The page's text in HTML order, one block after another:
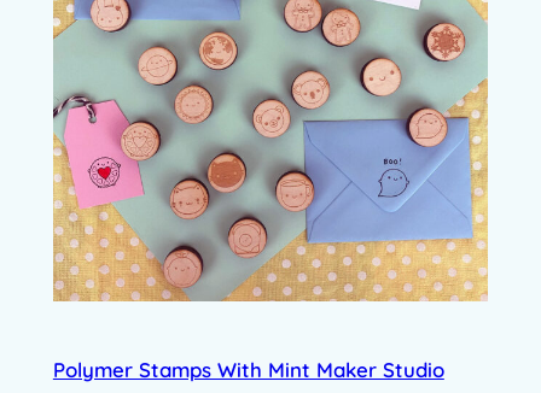
Polymer Stamps With Mint Maker Studio